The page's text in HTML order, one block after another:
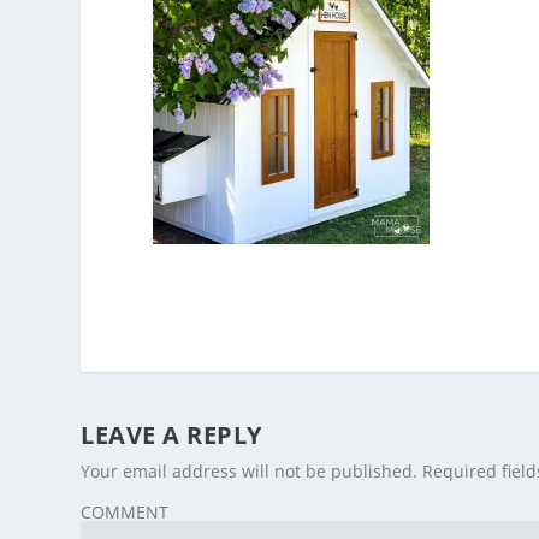
LEAVE A REPLY
Your email address will not be published. Required
COMMENT